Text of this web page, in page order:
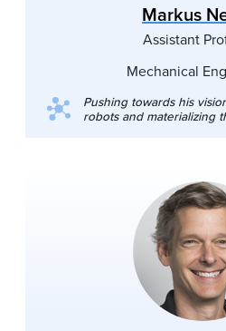
Markus
Assistant
Mechanical
Pushing towards his
robots and materializing